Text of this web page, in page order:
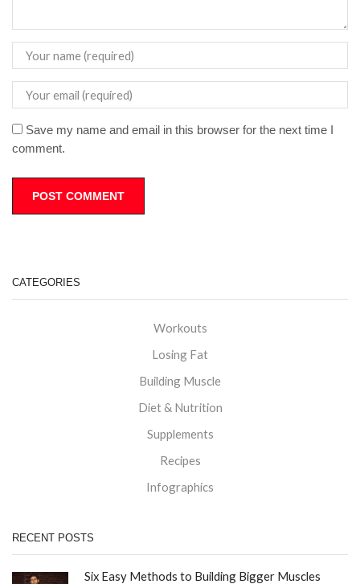
Save my name and email in this browser for the next time I
comment.
CATEGORIES
Workouts
Losing Fat
Building Muscle
Diet & Nutrition
Supplements
Recipes
Infographics
RECENT POSTS
Six Easy Methods to Building Bigger Muscles